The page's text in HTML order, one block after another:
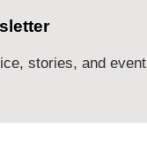
stories, and